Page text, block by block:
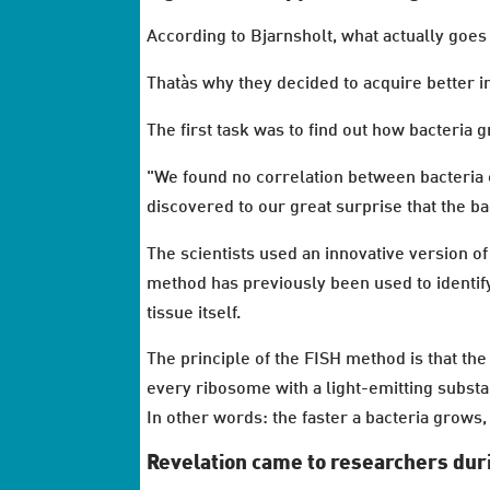
According to Bjarnsholt, what actually
Thatàs why they decided to acquire
The first task was to find out how bacteria
"We found no correlation between
discovered to our great surprise that the
The scientists used an innovative version
method has previously been used to
tissue itself.
The principle of the FISH method is that
every ribosome with a light-emitting
In other words: the faster a bacteria
Revelation came to researchers